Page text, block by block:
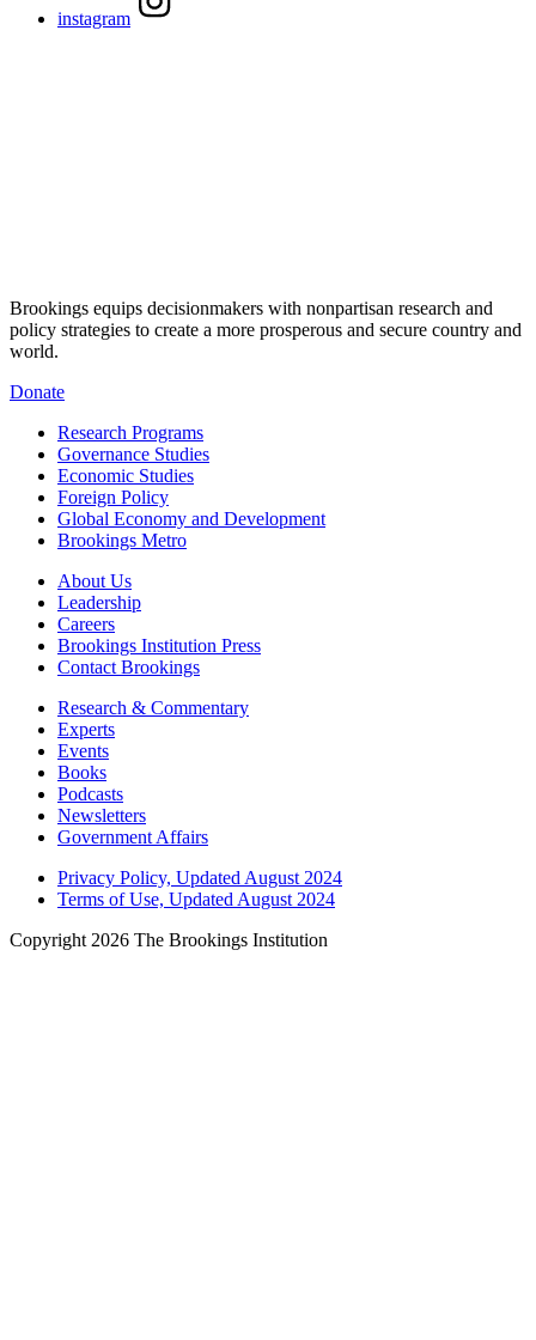
instagram
Brookings equips decisionmakers with nonpartisan research and
policy strategies to create a more prosperous and secure country and
world.
Donate
Research Programs
Governance Studies
Economic Studies
Foreign Policy
Global Economy and Development
Brookings Metro
About Us
Leadership
Careers
Brookings Institution Press
Contact Brookings
Research & Commentary
Experts
Events
Books
Podcasts
Newsletters
Government Affairs
Privacy Policy, Updated August 2024
Terms of Use, Updated August 2024
Copyright 2026 The Brookings Institution